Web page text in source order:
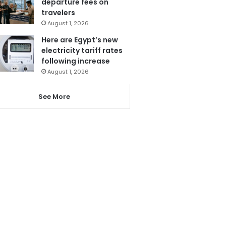
travelers
August 1, 2026
Here are Egypt’s new
electricity tariff rates
following increase
August 1, 2026
See More